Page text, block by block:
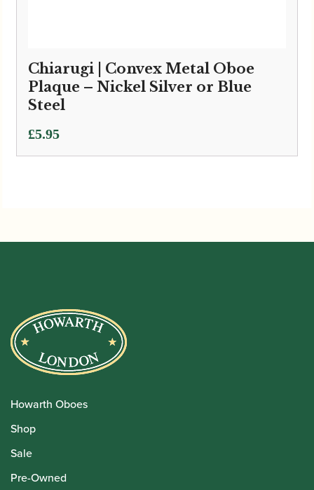
Chiarugi | Convex Metal Oboe
Plaque – Nickel Silver or Blue
Steel
£5.95
Howarth Oboes
Shop
Sale
Pre-Owned